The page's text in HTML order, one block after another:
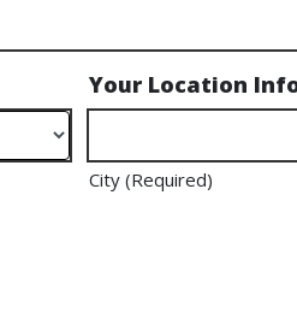
Your Location
City (Required)